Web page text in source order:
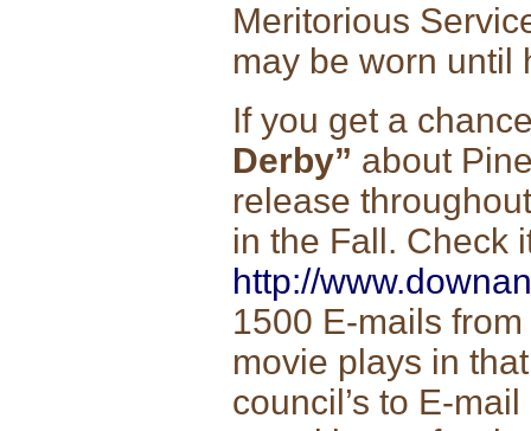
Meritorious
may be worn until
If you get a
Derby” about
release
in the Fall. Check
http://
1500 E-mails
movie plays in
council’s to E-